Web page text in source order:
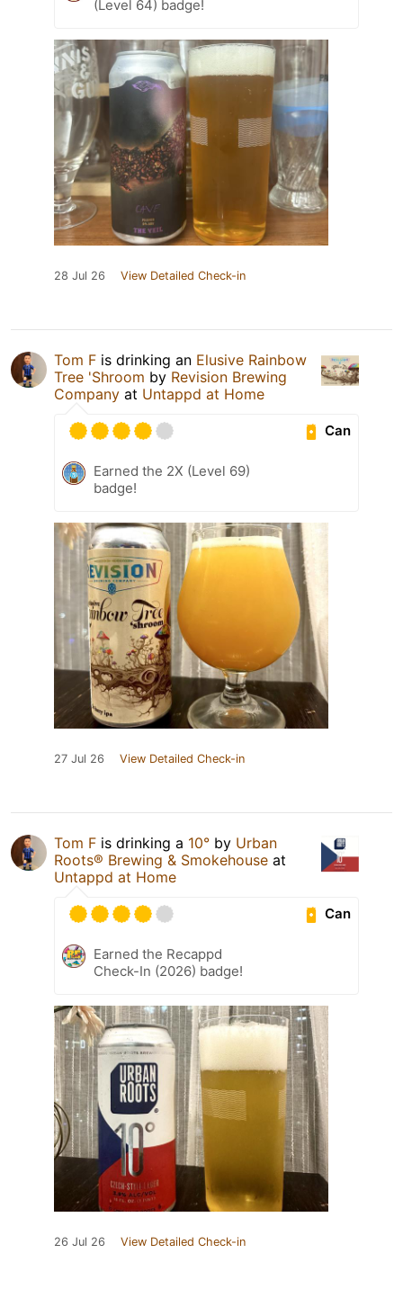
(Level 64) badge!
28 Jul 26 View Detailed Check-in
Tom F is drinking an Elusive Rainbow
Tree 'Shroom by Revision Brewing
Company at Untappd at Home
Can
Earned the 2X (Level 69)
badge!
27 Jul 26 View Detailed Check-in
Tom F is drinking a 10° by Urban
Roots® Brewing & Smokehouse at
Untappd at Home
Can
Earned the Recappd
Check-In (2026) badge!
26 Jul 26 View Detailed Check-in